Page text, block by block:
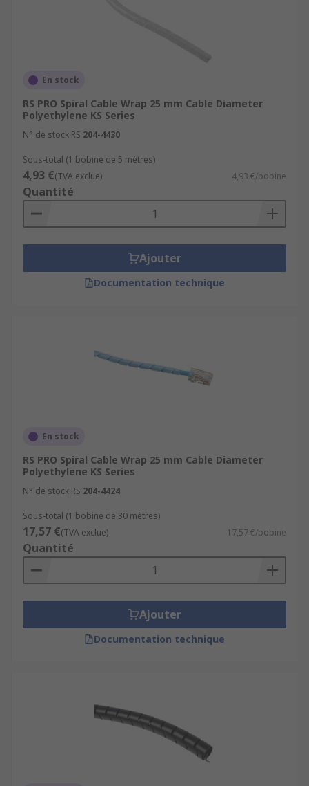
Bundling hoses together in automotive
applications.
Preventing pets or pests chewing cables.
En stock
RS PRO Spiral Cable Wrap 25 mm Cable Diameter
Polyethylene KS Series
N° de stock RS 204-4430
Sous-total (1 bobine de 5 mètres)
4,93 €(TVA exclue) 4,93 €/bobine
Quantité
Ajouter
Documentation technique
En stock
RS PRO Spiral Cable Wrap 25 mm Cable Diameter
Polyethylene KS Series
N° de stock RS 204-4424
Sous-total (1 bobine de 30 mètres)
17,57 €(TVA exclue) 17,57 €/bobine
Quantité
Ajouter
Documentation technique